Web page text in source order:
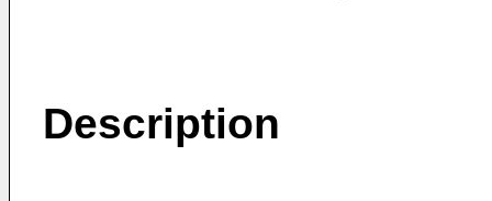
Description